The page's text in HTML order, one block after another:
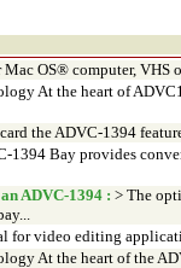
OS® computer, VHS
At the heart of
the ADVC-1394
1394 Bay provides
ADVC-1394 : > The
for video editing
At the heart of the